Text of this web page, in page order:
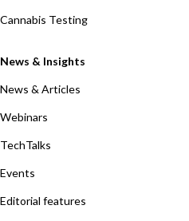
Cannabis Testing
News & Insights
News & Articles
Webinars
TechTalks
Events
Editorial features